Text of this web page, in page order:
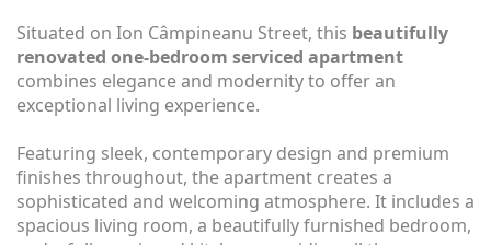
Situated on Ion Câmpineanu Street, this beautifully
renovated one-bedroom serviced apartment
combines elegance and modernity to offer an
exceptional living experience.
Featuring sleek, contemporary design and premium
finishes throughout, the apartment creates a
sophisticated and welcoming atmosphere. It includes a
spacious living room, a beautifully furnished bedroom,